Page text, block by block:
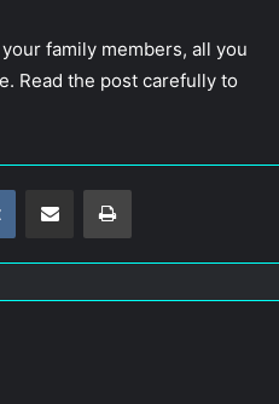
family members, all you
Read the post carefully to